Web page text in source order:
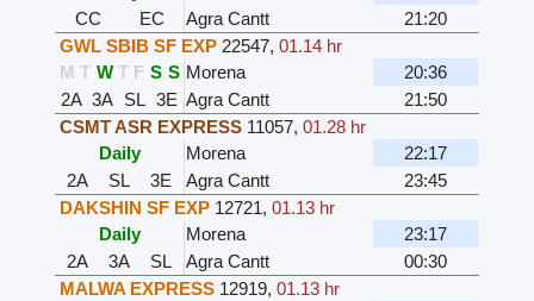
CC
EC Agra Cantt
21:20
GWL SBIB SF EXP 22547,01.14 hr
M T W T F S S Morena
20:36
2A 3A SL 3E Agra Cantt
21:50
CSMT ASR EXPRESS 11057,01.28 hr
Daily
Morena
22:17
2A
SL 3E Agra Cantt
23:45
DAKSHIN SF EXP 12721,01.13 hr
Daily
Morena
23:17
2A
3A SL Agra Cantt
00:30
MALWA EXPRESS 12919,01.13 hr